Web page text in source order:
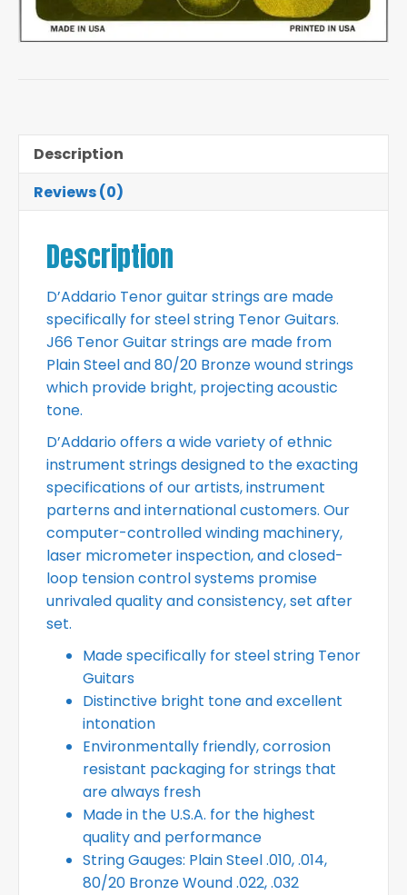
Description
Reviews (0)
Description
D’Addario Tenor guitar strings are made
specifically for steel string Tenor Guitars.
J66 Tenor Guitar strings are made from
Plain Steel and 80/20 Bronze wound strings
which provide bright, projecting acoustic
tone.
D’Addario offers a wide variety of ethnic
instrument strings designed to the exacting
specifications of our artists, instrument
parterns and international customers. Our
computer-controlled winding machinery,
laser micrometer inspection, and closed-
loop tension control systems promise
unrivaled quality and consistency, set after
set.
Made specifically for steel string Tenor
Guitars
Distinctive bright tone and excellent
intonation
Environmentally friendly, corrosion
resistant packaging for strings that
are always fresh
Made in the U.S.A. for the highest
quality and performance
String Gauges: Plain Steel .010, .014,
80/20 Bronze Wound .022, .032